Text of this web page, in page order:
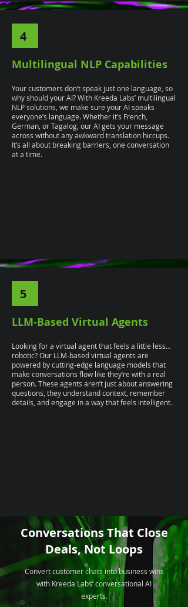
4
Multilingual NLP Capabilities
Your customers don’t speak just one language, so
why should your AI? With Kreeda Labs’ multilingual
NLP solutions, we make sure your AI speaks
everyone’s language. Whether it’s French,
German, or Tagalog, our AI gets your message
across without any awkward translation hiccups.
It’s all about breaking barriers, one conversation
at a time.
5
LLM-Based Virtual Agents
Looking for a virtual agent that feels a little less...
robotic? Our LLM-based virtual agents are
powered by cutting-edge language models that
make conversations flow like they’re with a real
person. These agents aren’t just about answering
questions, they understand context, remember
details, and engage in a way that feels intelligent.
Conversations That Close
Deals, Not Loops
Convert customer chats into business wins
with Kreeda Labs’ conversational AI
experts.